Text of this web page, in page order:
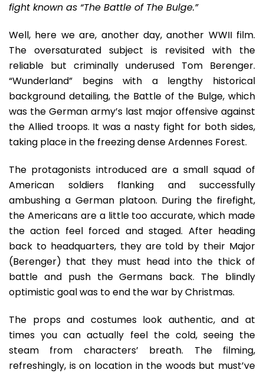
fight known as “The Battle of The Bulge.”
Well, here we are, another day, another WWII film.
The oversaturated subject is revisited with the
reliable but criminally underused Tom Berenger.
“Wunderland” begins with a lengthy historical
background detailing, the Battle of the Bulge, which
was the German army’s last major offensive against
the Allied troops. It was a nasty fight for both sides,
taking place in the freezing dense Ardennes Forest.
The protagonists introduced are a small squad of
American soldiers flanking and successfully
ambushing a German platoon. During the firefight,
the Americans are a little too accurate, which made
the action feel forced and staged. After heading
back to headquarters, they are told by their Major
(Berenger) that they must head into the thick of
battle and push the Germans back. The blindly
optimistic goal was to end the war by Christmas.
The props and costumes look authentic, and at
times you can actually feel the cold, seeing the
steam from characters’ breath. The filming,
refreshingly, is on location in the woods but must’ve